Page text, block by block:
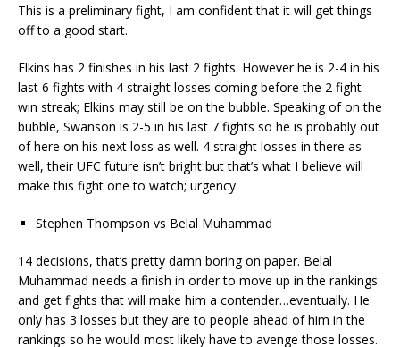
This is a preliminary fight, I am confident that it will get things
off to a good start.
Elkins has 2 finishes in his last 2 fights. However he is 2-4 in his
last 6 fights with 4 straight losses coming before the 2 fight
win streak; Elkins may still be on the bubble. Speaking of on the
bubble, Swanson is 2-5 in his last 7 fights so he is probably out
of here on his next loss as well. 4 straight losses in there as
well, their UFC future isn’t bright but that’s what I believe will
make this fight one to watch; urgency.
Stephen Thompson vs Belal Muhammad
14 decisions, that’s pretty damn boring on paper. Belal
Muhammad needs a finish in order to move up in the rankings
and get fights that will make him a contender…eventually. He
only has 3 losses but they are to people ahead of him in the
rankings so he would most likely have to avenge those losses.